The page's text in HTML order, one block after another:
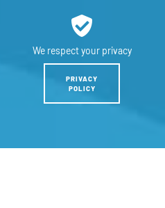
We respect your privacy
PRIVACY
POLICY